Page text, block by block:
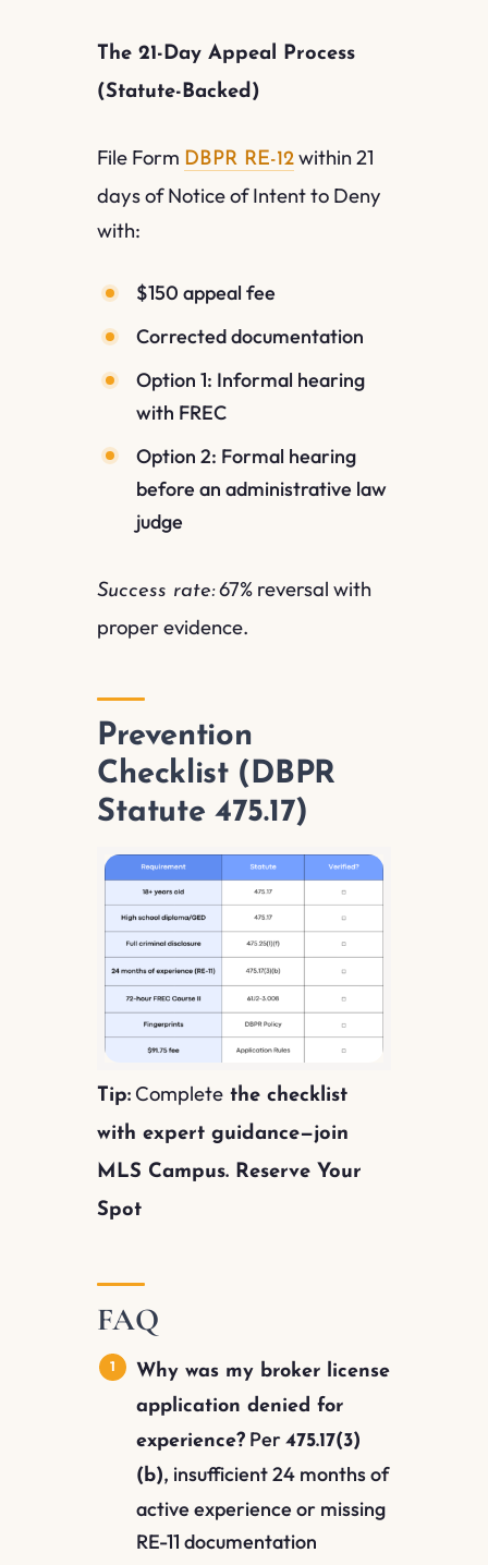
The 21-Day Appeal Process
(Statute-Backed)
File Form DBPR RE-12 within 21
days of Notice of Intent to Deny
with:
$150 appeal fee
Corrected documentation
Option 1: Informal hearing
with FREC
Option 2: Formal hearing
before an administrative law
judge
Success rate:67% reversal with
proper evidence.
Prevention
Checklist (DBPR
Statute 475.17)
Tip: Complete the checklist
with expert guidance—join
MLS Campus. Reserve Your
Spot
FAQ
Why was my broker license
application denied for
experience? Per475.17(3)
(b), insufficient 24 months of
active experience or missing
RE-11 documentation